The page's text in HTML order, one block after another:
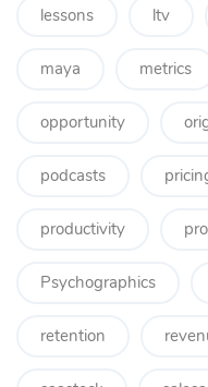
lessons ltv
maya metrics
opportunity
podcasts
productivity
Psychographics
retention